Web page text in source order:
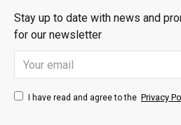
Stay up to date with news and
for our newsletter
I have read and agree to the Privacy